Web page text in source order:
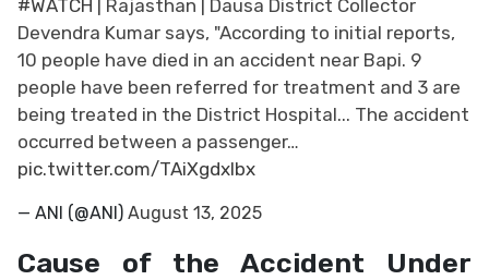
#WATCH | Rajasthan | Dausa District Collector
Devendra Kumar says, "According to initial reports,
10 people have died in an accident near Bapi. 9
people have been referred for treatment and 3 are
being treated in the District Hospital... The accident
occurred between a passenger…
pic.twitter.com/TAiXgdxIbx
— ANI (@ANI) August 13, 2025
Cause of the Accident Under